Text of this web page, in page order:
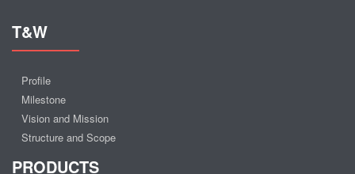
T&W
Profile
Milestone
Vision and Mission
Structure and Scope
PRODUCTS